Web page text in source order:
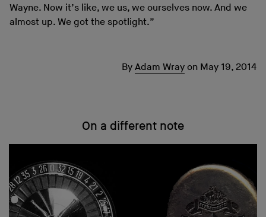
Wayne. Now it’s like, we us, we ourselves now. And we
almost up. We got the spotlight.”
By Adam Wray on May 19, 2014
On a different note